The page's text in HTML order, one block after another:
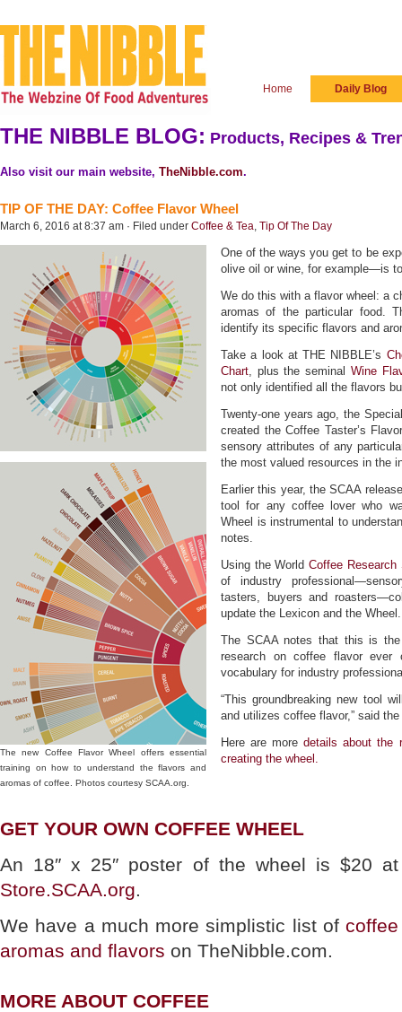
Home Daily Blog
THE NIBBLE BLOG: Products, Recipes &
Also visit our main website, TheNibble.com.
TIP OF THE DAY: Coffee Flavor Wheel
March 6, 2016 at 8:37 am · Filed under Coffee & Tea, Tip Of The Day
The new Coffee Flavor Wheel offers essential
training on how to understand the flavors and
aromas of coffee. Photos courtesy SCAA.org.
One of the ways you get to be
olive oil or wine, for example—is
We do this with a flavor wheel: a
aromas of the particular food.
identify its specific flavors and
Take a look at THE NIBBLE’s
Chart, plus the seminal Wine
not only identified all the flavors
Twenty-one years ago, the
created the Coffee Taster’s
sensory attributes of any
the most valued resources in the
Earlier this year, the SCAA
tool for any coffee lover who
Wheel is instrumental to
notes.
Using the WorldCoffee Research
of industry
tasters, buyers and
update the Lexicon and the Wheel.
The SCAA notes that this is
research on coffee flavor
vocabulary for industry
“This groundbreaking new tool
and utilizes coffee flavor,” said
Here are moredetails about the
creating the wheel.
GET YOUR OWN COFFEE WHEEL
An 18″ x 25″ poster of the wheel is $20 at
Store.SCAA.org.
We have a much more simplistic list of coffee
aromas and flavors on TheNibble.com.
MORE ABOUT COFFEE